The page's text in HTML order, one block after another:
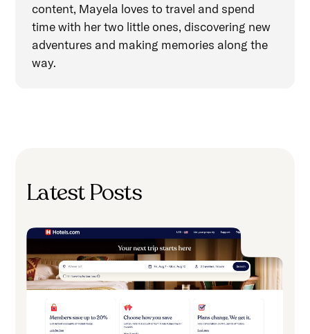
content, Mayela loves to travel and spend
time with her two little ones, discovering new
adventures and making memories along the
way.
Latest Posts